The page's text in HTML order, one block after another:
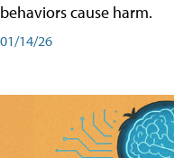
behaviors cause harm.
01/14/26